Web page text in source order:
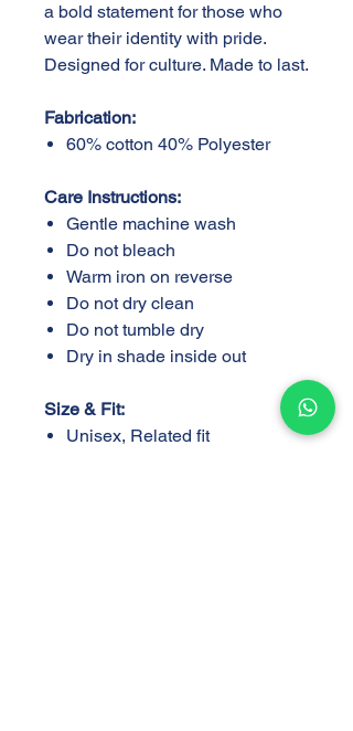
a bold statement for those who
wear their identity with pride.
Designed for culture. Made to last.
Fabrication:
60% cotton 40% Polyester
Care Instructions:
Gentle machine wash
Do not bleach
Warm iron on reverse
Do not dry clean
Do not tumble dry
Dry in shade inside out
Size & Fit:
Unisex, Related fit